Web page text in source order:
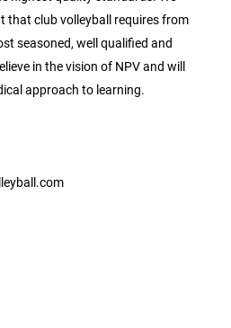
that club volleyball requires from
seasoned, well qualified and
in the vision of NPV and will
approach to learning.